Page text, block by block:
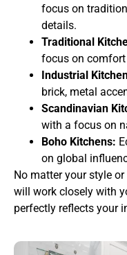
focus on
details.
Traditional
focus on
Industrial
brick, metal
Scandinavian
with a focus on
Boho Kitchens:
on global
No matter your style
will work closely with
perfectly reflects your